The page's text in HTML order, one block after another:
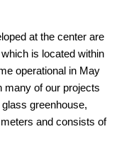
at the center are
is located within
operational in May
many of our projects
greenhouse,
and consists of